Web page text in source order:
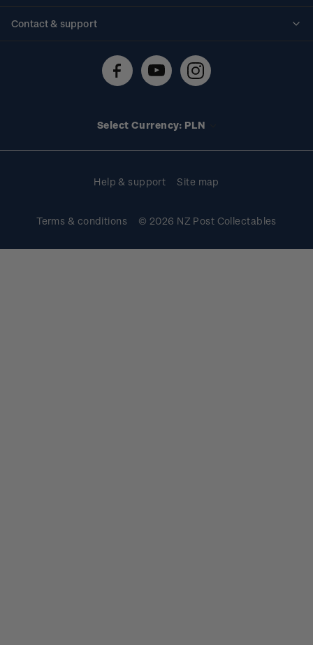
Contact & support
Technical difficulties
Select Currency: PLN
Help & support Site map
Terms & conditions © 2026 NZ Post Collectables